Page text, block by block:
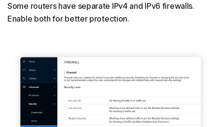
Some routers have separate IPv4 and IPv6 firewalls.
Enable both for better protection.